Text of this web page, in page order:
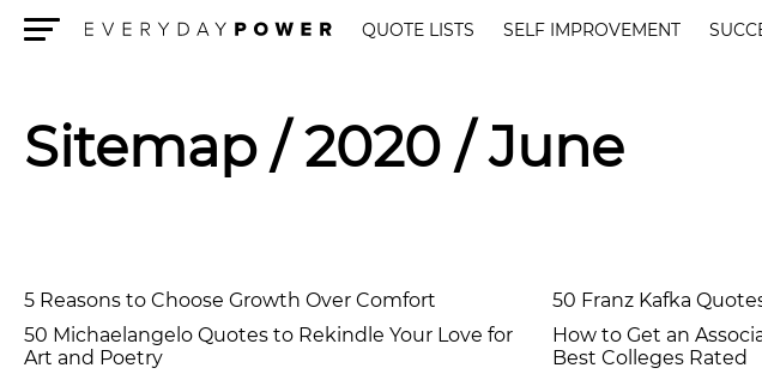
QUOTE LISTS SELF IMPROVEMENT
Sitemap/ 2020 / June
5 Reasons to Choose Growth Over Comfort
50 Michaelangelo Quotes to Rekindle Your Love for
Art and Poetry
50 Franz Kafka
How to Get an
Best Colleges Rated